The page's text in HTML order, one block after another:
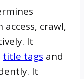
access, crawl,
It
title tags and
It